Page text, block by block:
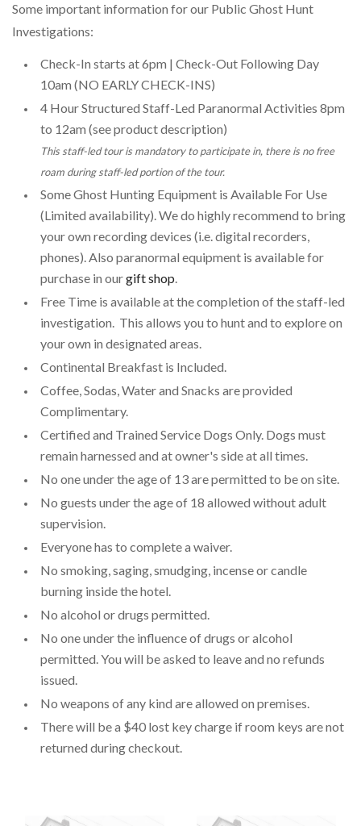
Some important information for our Public Ghost Hunt
Investigations:
Check-In starts at 6pm | Check-Out Following Day
10am (NO EARLY CHECK-INS)
4 Hour Structured Staff-Led Paranormal Activities 8pm
to 12am (see product description)
This staff-led tour is mandatory to participate in, there is no free
roam during staff-led portion of the tour.
Some Ghost Hunting Equipment is Available For Use
(Limited availability). We do highly recommend to bring
your own recording devices (i.e. digital recorders,
phones). Also paranormal equipment is available for
purchase in ourgift shop.
Free Time is available at the completion of the staff-led
investigation. This allows you to hunt and to explore on
your own in designated areas.
Continental Breakfast is Included.
Coffee, Sodas, Water and Snacks are provided
Complimentary.
Certified and Trained Service Dogs Only. Dogs must
remain harnessed and at owner's side at all times.
No one under the age of 13 are permitted to be on site.
No guests under the age of 18 allowed without adult
supervision.
Everyone has to complete a waiver.
No smoking, saging, smudging, incense or candle
burning inside the hotel.
No alcohol or drugs permitted.
No one under the influence of drugs or alcohol
permitted. You will be asked to leave and no refunds
issued.
No weapons of any kind are allowed on premises.
There will be a $40 lost key charge if room keys are not
returned during checkout.